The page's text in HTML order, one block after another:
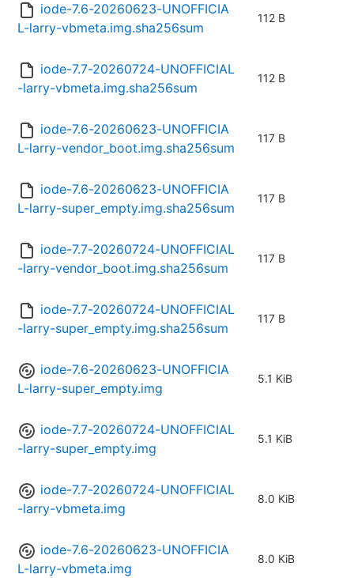
iode-7.6-20260623-UNOFFICIA
L-larry-vbmeta.img.sha256sum
112 B
iode-7.7-20260724-UNOFFICIAL
-larry-vbmeta.img.sha256sum
112 B
iode-7.6-20260623-UNOFFICIA
L-larry-vendor_boot.img.sha256sum
117 B
iode-7.6-20260623-UNOFFICIA
L-larry-super_empty.img.sha256sum
117 B
iode-7.7-20260724-UNOFFICIAL
-larry-vendor_boot.img.sha256sum
117 B
iode-7.7-20260724-UNOFFICIAL
-larry-super_empty.img.sha256sum
117 B
iode-7.6-20260623-UNOFFICIA
L-larry-super_empty.img
5.1 KiB
iode-7.7-20260724-UNOFFICIAL
-larry-super_empty.img
5.1 KiB
iode-7.7-20260724-UNOFFICIAL
-larry-vbmeta.img
8.0 KiB
iode-7.6-20260623-UNOFFICIA
L-larry-vbmeta.img
8.0 KiB